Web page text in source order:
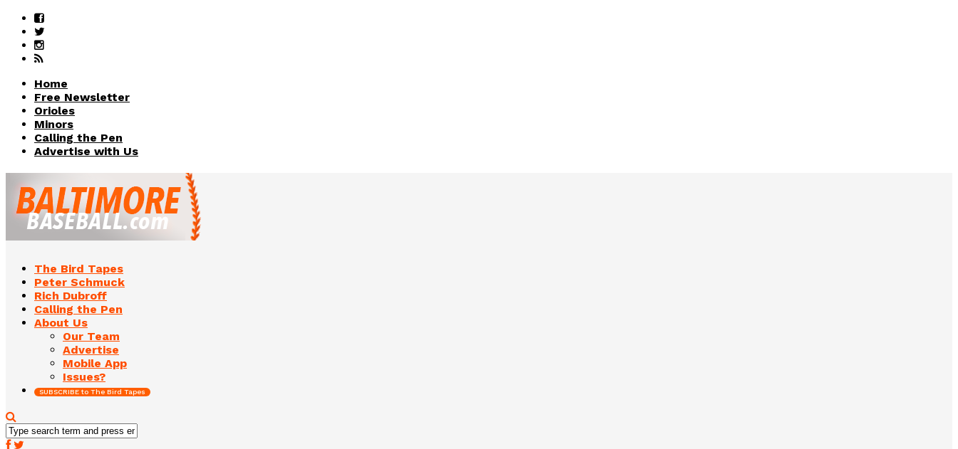
Home
Free Newsletter
Orioles
Minors
Calling the Pen
Advertise with Us
The Bird Tapes
Peter Schmuck
Rich Dubroff
Calling the Pen
About Us
Our Team
Advertise
Mobile App
Issues?
SUBSCRIBE to The Bird Tapes